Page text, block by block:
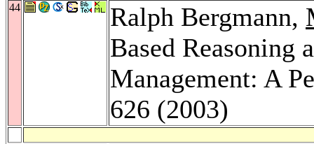
44 Ralph Bergmann,
Based Reasoning
Management: A
626 (2003)